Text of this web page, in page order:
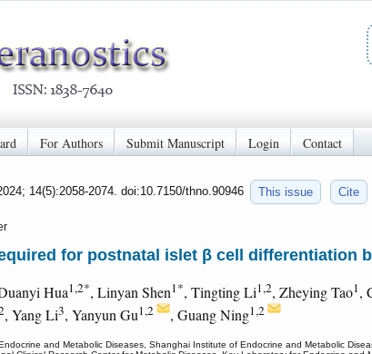
For Authors Submit Manuscript Login Contact
14(5):2058-2074. doi:10.7150/thno.90946 This issue Cite
for postnatal islet β cell differentiation
Hua1,2*, Linyan Shen1*, Tingting Li1,2, Zheying Tao1,
, Yang Li3, Yanyun Gu1,2 , Guang Ning1,2
and Metabolic Diseases, Shanghai Institute of Endocrine and Metabolic